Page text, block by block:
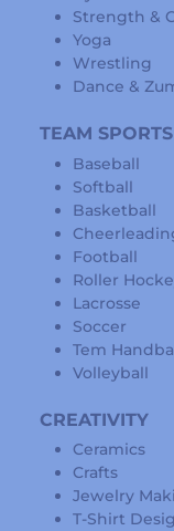
Strength &
Yoga
Wrestling
Dance &
TEAM SPORTS
Baseball
Softball
Basketball
Football
Roller
Lacrosse
Soccer
Tem
Volleyball
CREATIVITY
Ceramics
Crafts
Jewelry
T-Shirt